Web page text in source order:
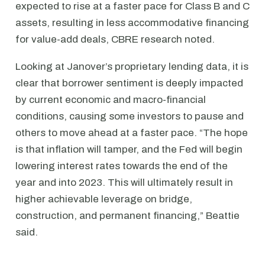
expected to rise at a faster pace for Class B and C
assets, resulting in less accommodative financing
for value-add deals, CBRE research noted.
Looking at Janover’s proprietary lending data, it is
clear that borrower sentiment is deeply impacted
by current economic and macro-financial
conditions, causing some investors to pause and
others to move ahead at a faster pace. “The hope
is that inflation will tamper, and the Fed will begin
lowering interest rates towards the end of the
year and into 2023. This will ultimately result in
higher achievable leverage on bridge,
construction, and permanent financing,” Beattie
said.